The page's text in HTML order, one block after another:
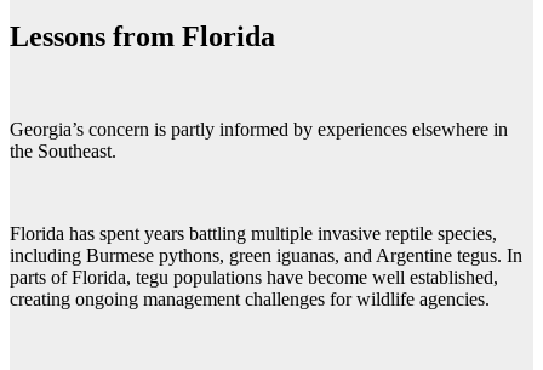
Lessons from Florida
Georgia’s concern is partly informed by experiences elsewhere in
the Southeast.
Florida has spent years battling multiple invasive reptile species,
including Burmese pythons, green iguanas, and Argentine tegus. In
parts of Florida, tegu populations have become well established,
creating ongoing management challenges for wildlife agencies.